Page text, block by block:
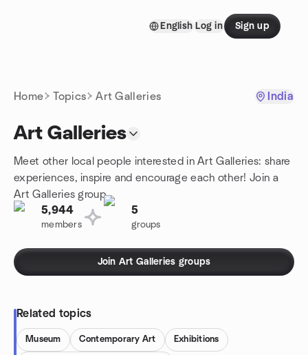
English Log in Sign up
Home Topics Art Galleries India
Art Galleries
Meet other local people interested in Art Galleries: share
experiences, inspire and encourage each other! Join a
Art Galleries group.
5,944
members
5
groups
Join Art Galleries groups
Related topics
Museum Contemporary Art Exhibitions